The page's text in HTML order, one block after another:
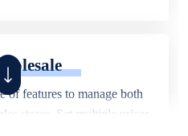
of features to manage both
stores. Set multiple prices